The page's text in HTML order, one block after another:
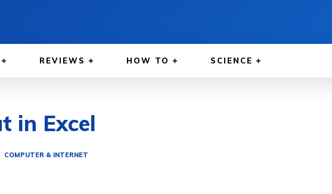
REVIEWS HOW TO SCIENCE
in Excel
COMPUTER & INTERNET